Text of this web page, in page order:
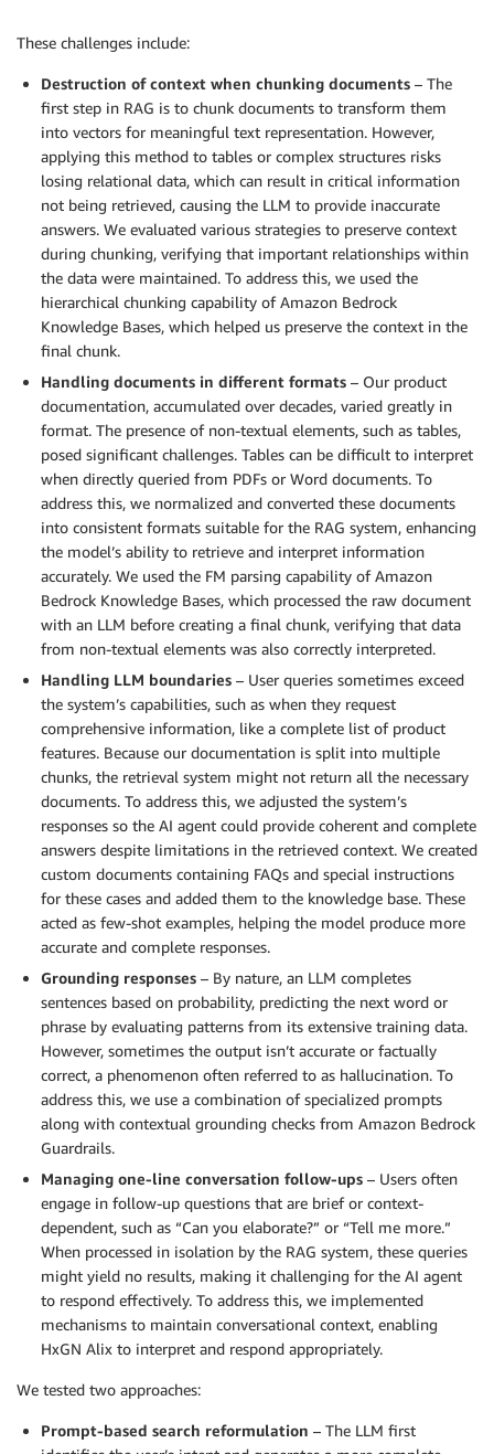
These challenges include:
Destruction of context when chunking documents – The
first step in RAG is to chunk documents to transform them
into vectors for meaningful text representation. However,
applying this method to tables or complex structures risks
losing relational data, which can result in critical information
not being retrieved, causing the LLM to provide inaccurate
answers. We evaluated various strategies to preserve context
during chunking, verifying that important relationships within
the data were maintained. To address this, we used the
hierarchical chunking capability of Amazon Bedrock
Knowledge Bases, which helped us preserve the context in the
final chunk.
Handling documents in different formats – Our product
documentation, accumulated over decades, varied greatly in
format. The presence of non-textual elements, such as tables,
posed significant challenges. Tables can be difficult to interpret
when directly queried from PDFs or Word documents. To
address this, we normalized and converted these documents
into consistent formats suitable for the RAG system, enhancing
the model’s ability to retrieve and interpret information
accurately. We used the FM parsing capability of Amazon
Bedrock Knowledge Bases, which processed the raw document
with an LLM before creating a final chunk, verifying that data
from non-textual elements was also correctly interpreted.
Handling LLM boundaries – User queries sometimes exceed
the system’s capabilities, such as when they request
comprehensive information, like a complete list of product
features. Because our documentation is split into multiple
chunks, the retrieval system might not return all the necessary
documents. To address this, we adjusted the system’s
responses so the AI agent could provide coherent and complete
answers despite limitations in the retrieved context. We created
custom documents containing FAQs and special instructions
for these cases and added them to the knowledge base. These
acted as few-shot examples, helping the model produce more
accurate and complete responses.
Grounding responses – By nature, an LLM completes
sentences based on probability, predicting the next word or
phrase by evaluating patterns from its extensive training data.
However, sometimes the output isn’t accurate or factually
correct, a phenomenon often referred to as hallucination. To
address this, we use a combination of specialized prompts
along with contextual grounding checks from Amazon Bedrock
Guardrails.
Managing one-line conversation follow-ups – Users often
engage in follow-up questions that are brief or context-
dependent, such as “Can you elaborate?” or “Tell me more.”
When processed in isolation by the RAG system, these queries
might yield no results, making it challenging for the AI agent
to respond effectively. To address this, we implemented
mechanisms to maintain conversational context, enabling
HxGN Alix to interpret and respond appropriately.
We tested two approaches:
Prompt-based search reformulation – The LLM first